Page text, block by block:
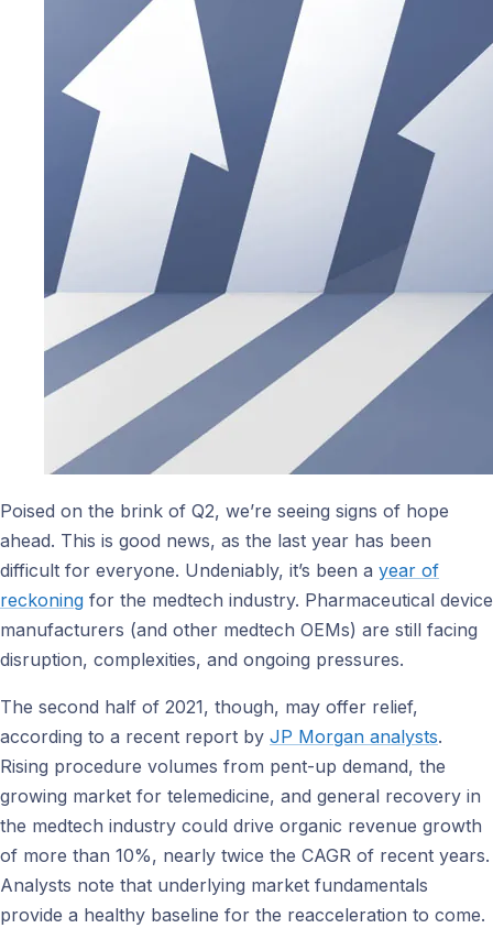
Poised on the brink of Q2, we’re seeing signs of hope
ahead. This is good news, as the last year has been
difficult for everyone. Undeniably, it’s been a year of
reckoning for the medtech industry. Pharmaceutical device
manufacturers (and other medtech OEMs) are still facing
disruption, complexities, and ongoing pressures.
The second half of 2021, though, may offer relief,
according to a recent report by JP Morgan analysts.
Rising procedure volumes from pent-up demand, the
growing market for telemedicine, and general recovery in
the medtech industry could drive organic revenue growth
of more than 10%, nearly twice the CAGR of recent years.
Analysts note that underlying market fundamentals
provide a healthy baseline for the reacceleration to come.